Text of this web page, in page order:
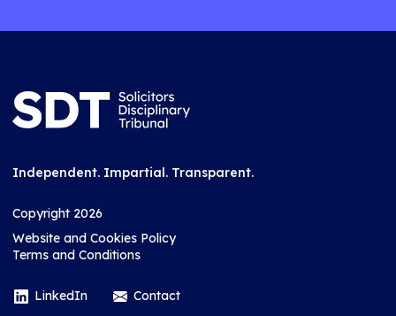
Independent. Impartial. Transparent.
Copyright 2026
Website and Cookies Policy
Terms and Conditions
LinkedIn Contact